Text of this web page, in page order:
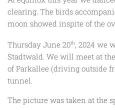
clearing. The birds
moon showed inspite of the
Thursday June 20th, 2024 we
Stadtwald. We will meet at
of Parkallee (driving outside
tunnel.
The picture was taken at the